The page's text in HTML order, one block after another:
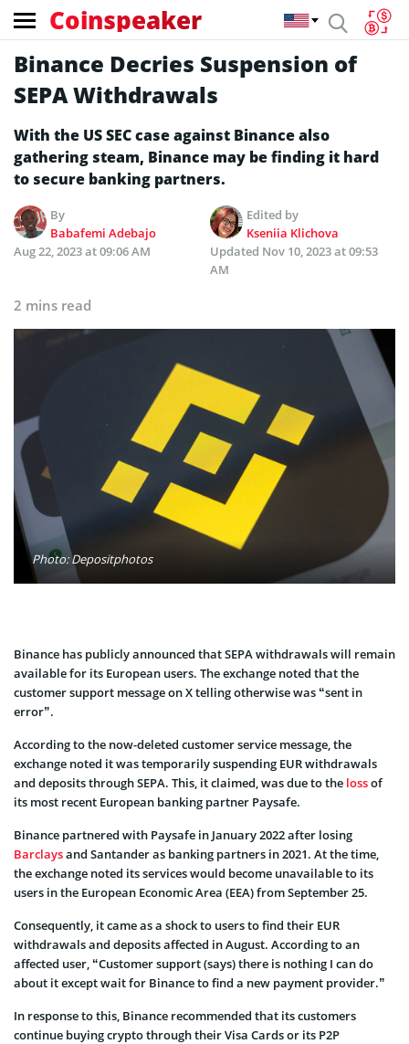
Coinspeaker
Binance Decries Suspension of
SEPA Withdrawals
With the US SEC case against Binance also
gathering steam, Binance may be finding it hard
to secure banking partners.
By
Babafemi Adebajo
Edited by
Kseniia Klichova
Aug 22, 2023 at 09:06 AM
Updated Nov 10, 2023 at 09:53
AM
2 mins read
Photo: Depositphotos
Binance has publicly announced that SEPA withdrawals will remain
available for its European users. The exchange noted that the
customer support message on X telling otherwise was “sent in
error”.
According to the now-deleted customer service message, the
exchange noted it was temporarily suspending EUR withdrawals
and deposits through SEPA. This, it claimed, was due to the lossof
its most recent European banking partner Paysafe.
Binance partnered with Paysafe in January 2022 after losing
Barclaysand Santander as banking partners in 2021. At the time,
the exchange noted its services would become unavailable to its
users in the European Economic Area (EEA) from September 25.
Consequently, it came as a shock to users to find their EUR
withdrawals and deposits affected in August. According to an
affected user, “Customer support (says) there is nothing I can do
about it except wait for Binance to find a new payment provider.”
In response to this, Binance recommended that its customers
continue buying crypto through their Visa Cards or its P2P